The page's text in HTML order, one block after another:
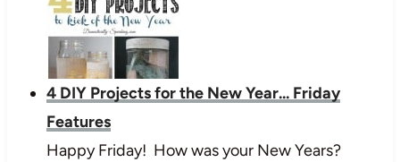
4 DIY Projects for the New Year... Friday
Features
Happy Friday! How was your New Years?